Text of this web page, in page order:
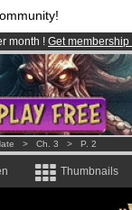
month ! Get membership
& mangas!.
> Ch. 3 > P. 2
Thumbnails